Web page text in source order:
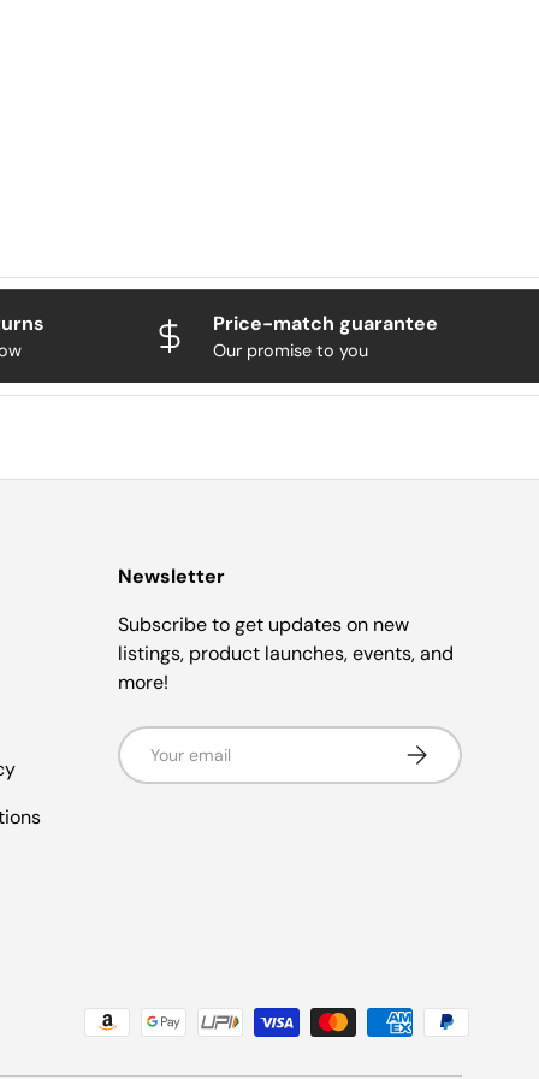
Price-match guarantee
Our promise to you
Newsletter
Subscribe to get updates on new
listings, product launches, events, and
more!
Email Subscribe